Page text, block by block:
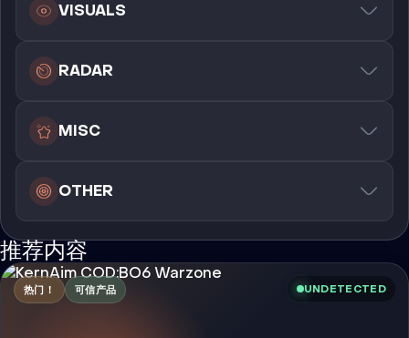
VISUALS
RADAR
MISC
OTHER
推荐内容
热门！ 可信产品 UNDETECTED